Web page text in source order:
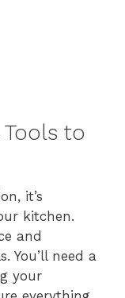
to
it’s
kitchen.
and
You’ll need a
your